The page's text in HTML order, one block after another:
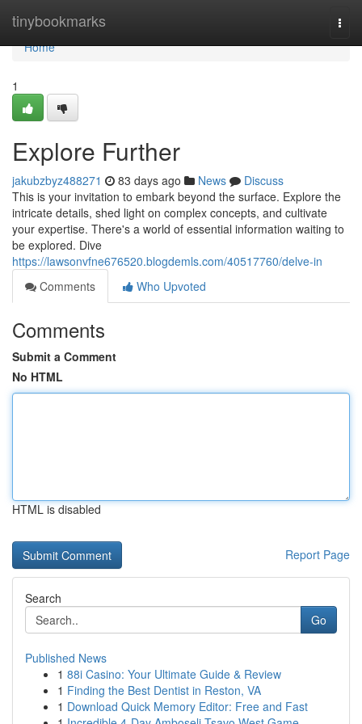
tinybookmarks
Home
Home
1
Explore Further
jakubzbyz488271 83 days ago News
Discuss
This is your invitation to embark beyond the surface. Explore the
intricate details, shed light on complex concepts, and cultivate
your expertise. There's a world of essential information waiting to
be explored. Dive
https://lawsonvfne676520.blogdemls.com/40517760/delve-in
Comments
Who Upvoted
Comments
Submit a Comment
No HTML
HTML is disabled
Report Page
Search
Go
Published News
1 88i Casino: Your Ultimate Guide & Review
1 Finding the Best Dentist in Reston, VA
1 Download Quick Memory Editor: Free and Fast